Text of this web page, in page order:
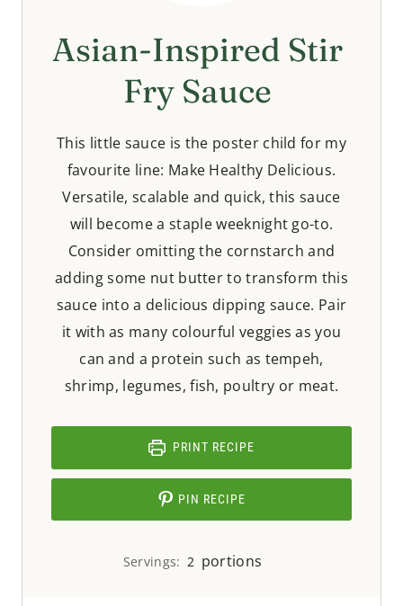
Asian-Inspired Stir
Fry Sauce
This little sauce is the poster child for my
favourite line: Make Healthy Delicious.
Versatile, scalable and quick, this sauce
will become a staple weeknight go-to.
Consider omitting the cornstarch and
adding some nut butter to transform this
sauce into a delicious dipping sauce. Pair
it with as many colourful veggies as you
can and a protein such as tempeh,
shrimp, legumes, fish, poultry or meat.
PRINT RECIPE
PIN RECIPE
Servings: 2 portions